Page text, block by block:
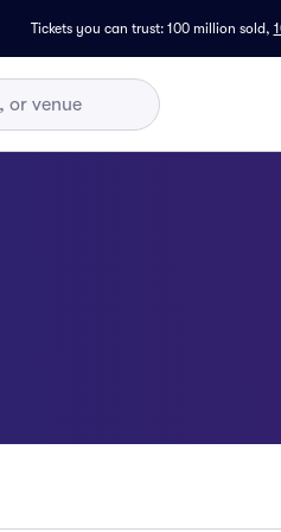
Tickets you can trust: 100 million sold,